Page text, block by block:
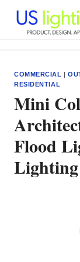
content
COMMERCIAL |
RESIDENTIAL
Mini
Flood
Lighting